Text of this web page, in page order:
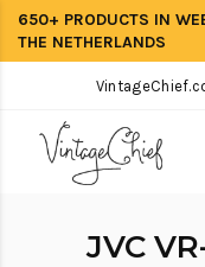
650+ PRODUCTS IN
THE NETHERLANDS
JVC